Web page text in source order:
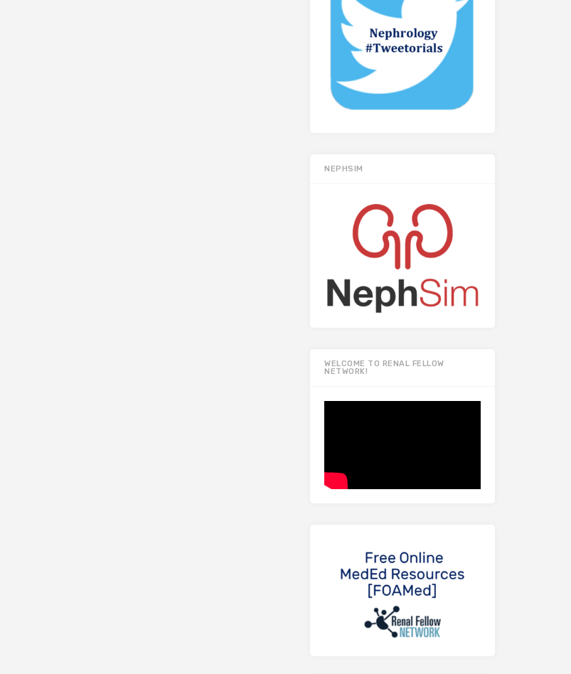
NEPHSIM
WELCOME TO RENAL FELLOW
NETWORK!